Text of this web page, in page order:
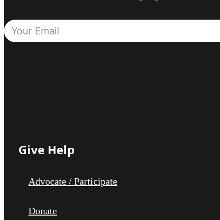
Give Help
Advocate / Participate
Donate